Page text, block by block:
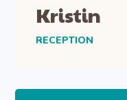
Kristin
RECEPTION